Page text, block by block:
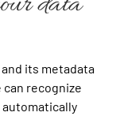
its metadata
recognize